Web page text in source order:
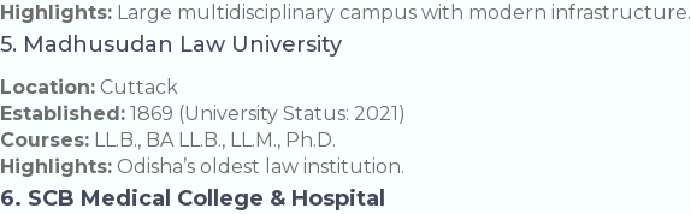
Highlights: Large multidisciplinary campus with modern infrastructure.
5. Madhusudan Law University
Location: Cuttack
Established: 1869 (University Status: 2021)
Courses: LL.B., BA LL.B., LL.M., Ph.D.
Highlights: Odisha’s oldest law institution.
6. SCB Medical College & Hospital